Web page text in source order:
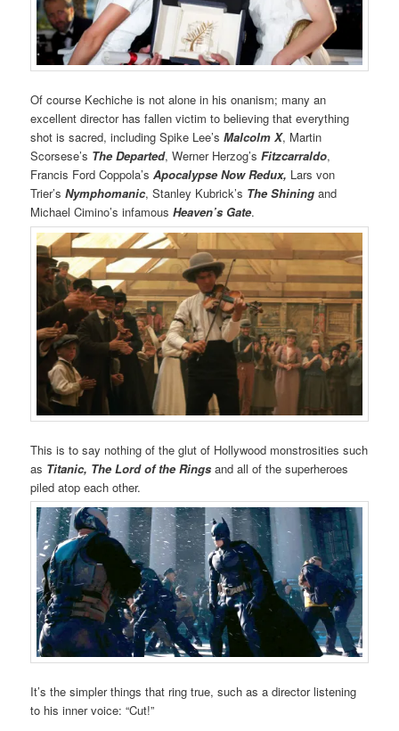
Of course Kechiche is not alone in his onanism; many an
excellent director has fallen victim to believing that everything
shot is sacred, including Spike Lee’sMalcolm X, Martin
Scorsese’s The Departed, Werner Herzog’sFitzcarraldo,
Francis Ford Coppola’sApocalypse Now Redux, Lars von
Trier’sNymphomanic, Stanley Kubrick’s The Shining and
Michael Cimino’s infamousHeaven’s Gate.
This is to say nothing of the glut of Hollywood monstrosities such
as Titanic, The Lord of the Rings and all of the superheroes
piled atop each other.
It’s the simpler things that ring true, such as a director listening
to his inner voice: “Cut!”